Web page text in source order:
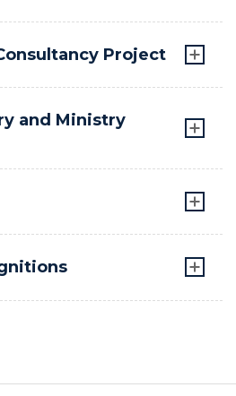
Project
and Ministry